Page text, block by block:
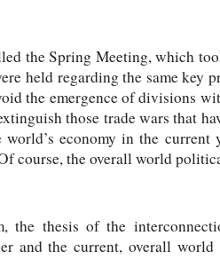
the Spring Meeting, which
held regarding the same key
the emergence of divisions
those trade wars that
economy in the
course, the overall world
the thesis of the
and the current, overall world